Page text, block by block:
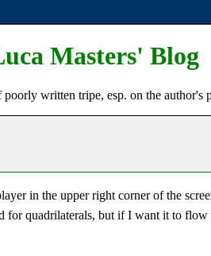
Masters' Blog
written tripe, esp. on the author's
in the upper right corner of the
for quadrilaterals, but if I want it to